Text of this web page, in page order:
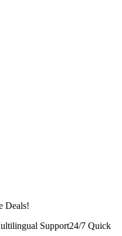
Deals!
Support24/7 Quick